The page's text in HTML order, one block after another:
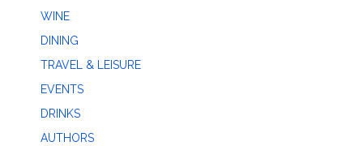
WINE
DINING
TRAVEL & LEISURE
EVENTS
DRINKS
AUTHORS